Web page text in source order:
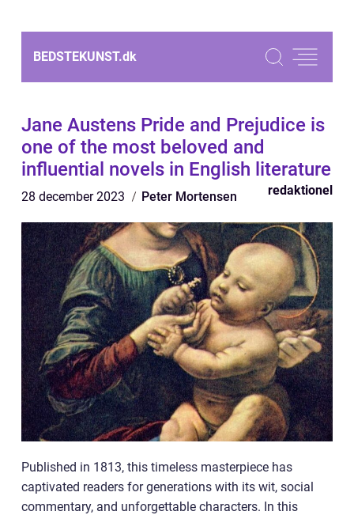
BEDSTEKUNST.dk
Jane Austens Pride and Prejudice is
one of the most beloved and
influential novels in English literature
28 december 2023 Peter Mortensen redaktionel
Published in 1813, this timeless masterpiece has
captivated readers for generations with its wit, social
commentary, and unforgettable characters. In this